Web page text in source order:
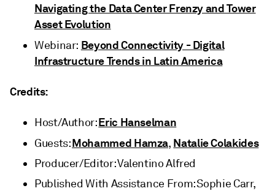
Navigating the Data Center Frenzy and Tower
Asset Evolution
Webinar: Beyond Connectivity - Digital
Infrastructure Trends in Latin America
Credits:
Host/Author:Eric Hanselman
Guests:Mohammed Hamza, Natalie Colakides
Producer/Editor: Valentino Alfred
Published With Assistance From: Sophie Carr,